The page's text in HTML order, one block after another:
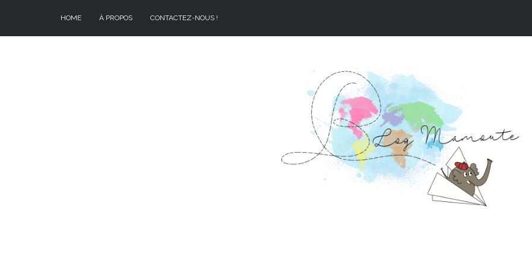
HOME À PROPOS CONTACTEZ-NOUS !